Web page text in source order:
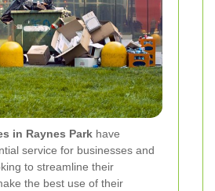
in Raynes Park have
service for businesses and
to streamline their
the best use of their